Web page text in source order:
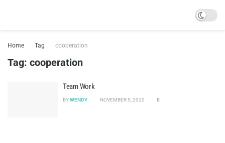
Home Tag cooperation
Tag: cooperation
Team Work
BYWENDY NOVEMBER 5, 2020 0